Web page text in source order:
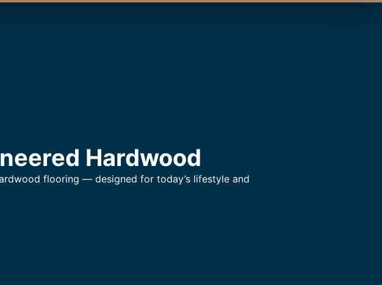
Hardwood
flooring — designed for today’s lifestyle and